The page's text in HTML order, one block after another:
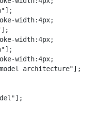
x
y
-
d
o
w
n
a
width:4px;
width:4px;
width:4px;
architecture"];